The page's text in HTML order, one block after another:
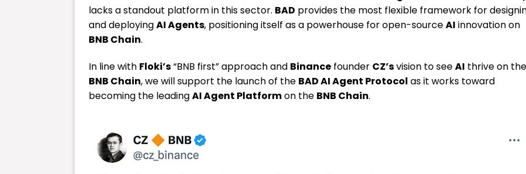
lacks a standout platform in this sector. BAD provides the most flexible framework for
and deployingAI Agents, positioning itself as a powerhouse for open-sourceAI innovation on
BNB Chain.
In line with Floki’s“BNB first” approach and Binance founder CZ’svision to seeAI thrive on the
BNB Chain, we will support the launch of the BAD AI Agent Protocol as it works toward
becoming the leadingAI Agent Platformon the BNB Chain.